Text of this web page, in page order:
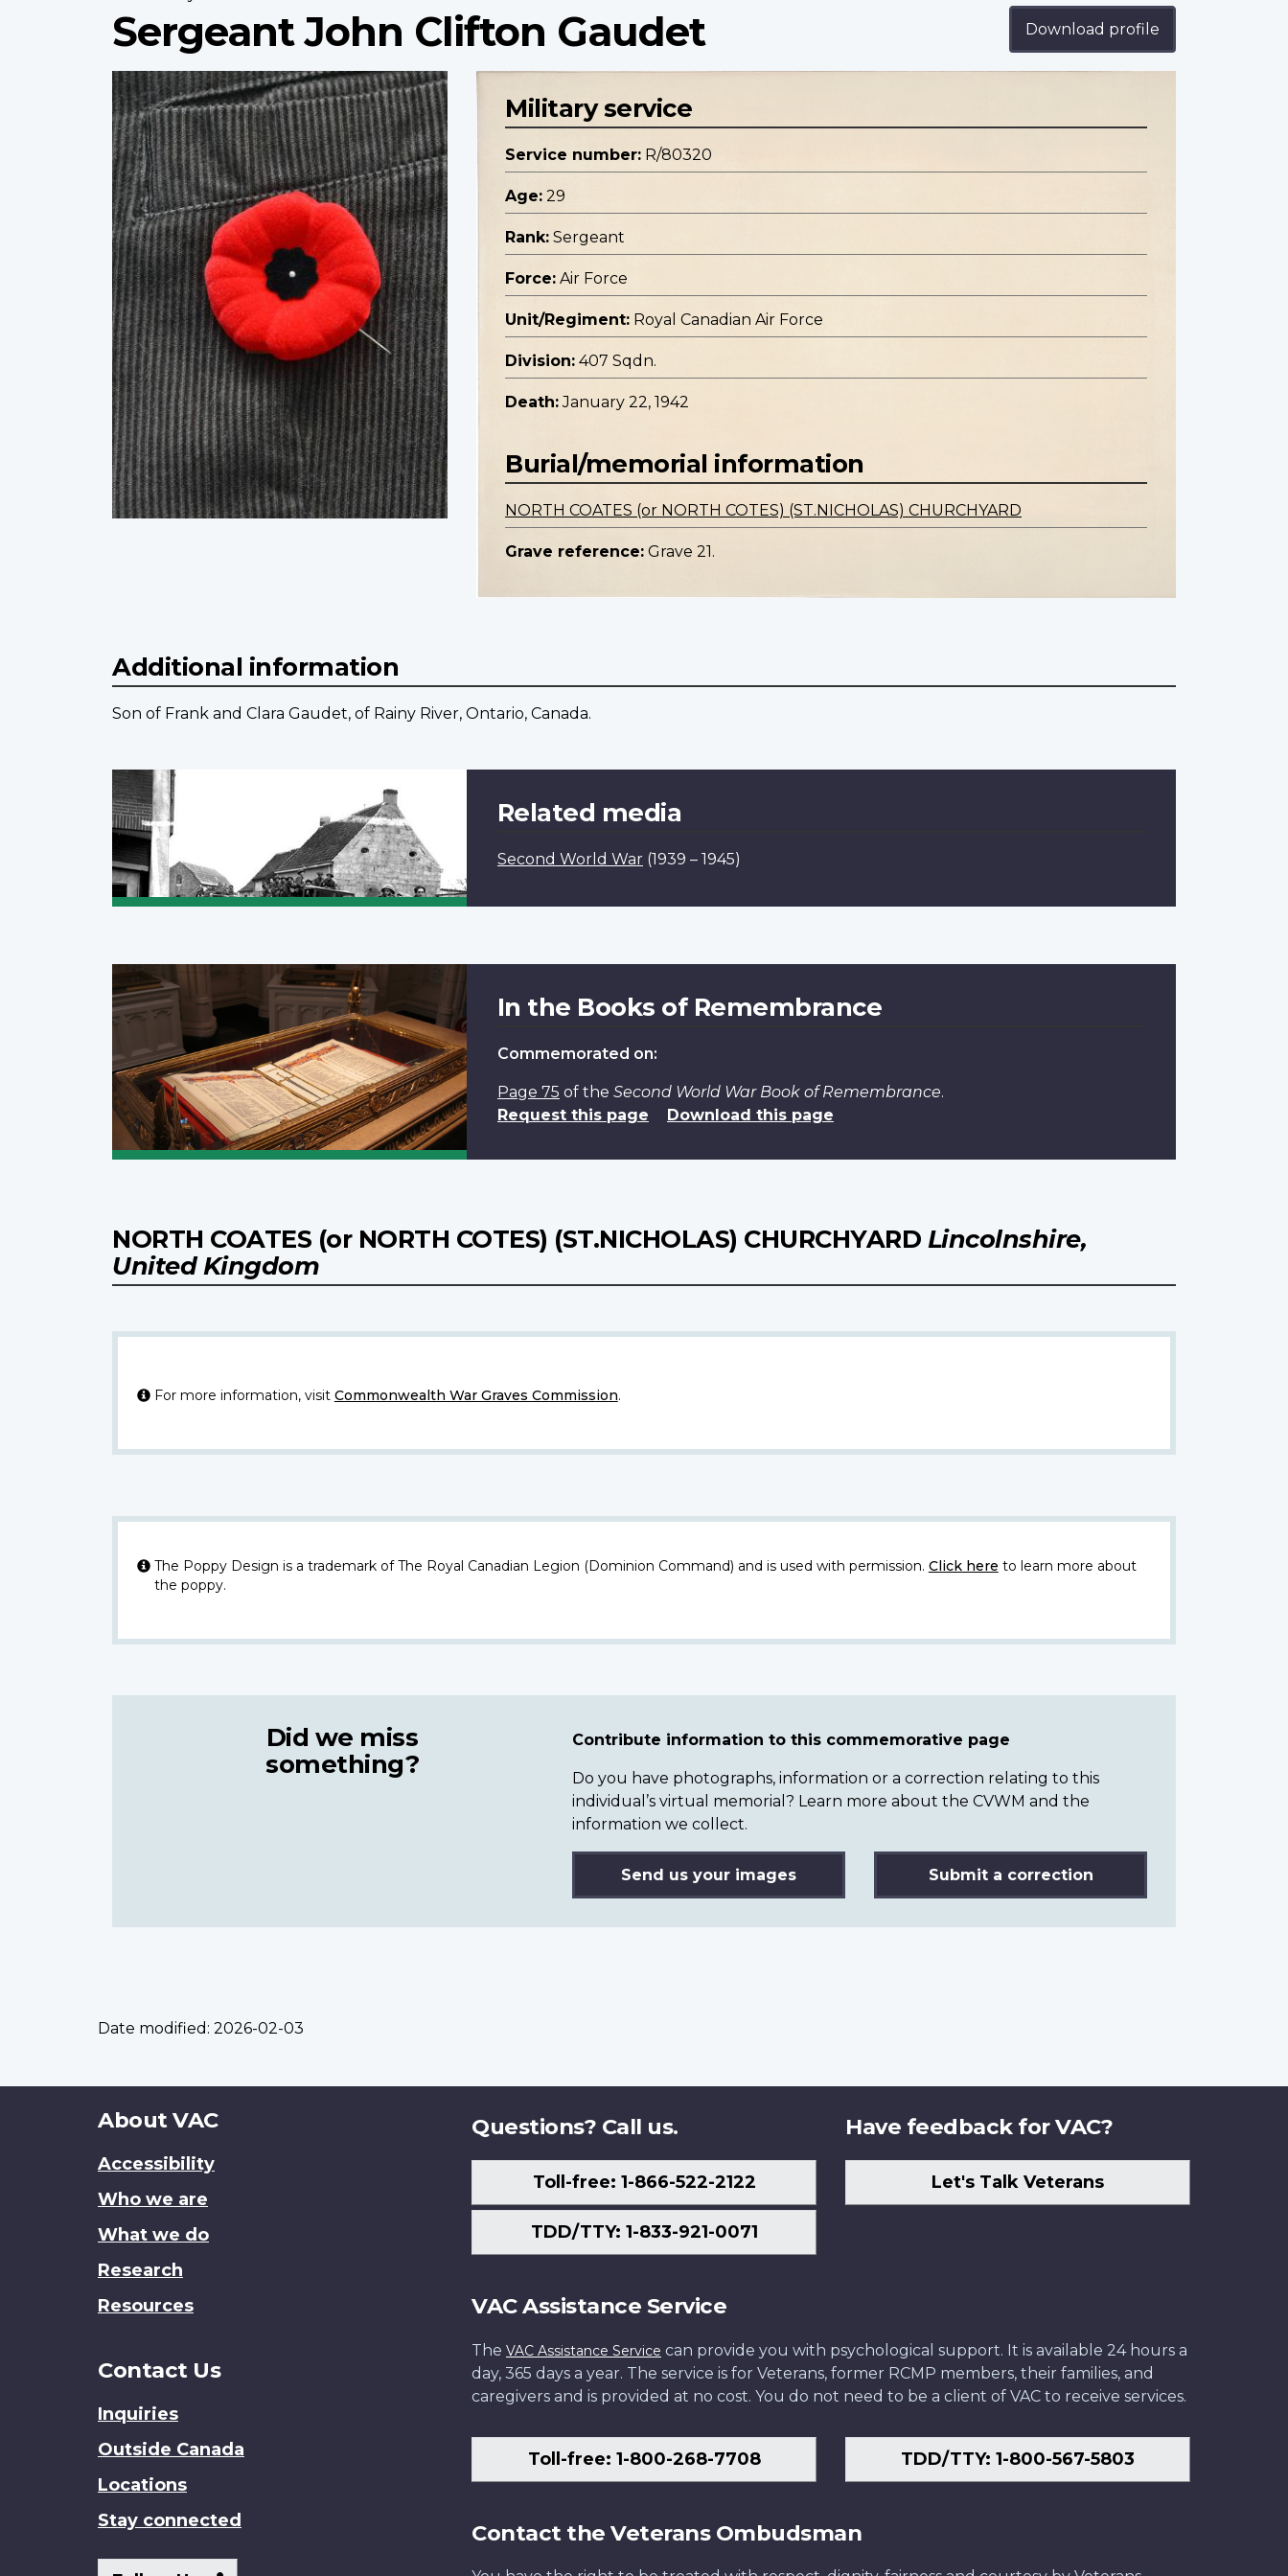
Sergeant John Clifton Gaudet Download profile
Profile
image
Military service
Service number: R/80320
Age: 29
Rank: Sergeant
Force: Air Force
Unit/Regiment: Royal Canadian Air Force
Division: 407 Sqdn.
Death: January 22, 1942
Burial/memorial information
NORTH COATES (or NORTH COTES) (ST.NICHOLAS) CHURCHYARD
Grave reference: Grave 21.
Additional information
Son of Frank and Clara Gaudet, of Rainy River, Ontario, Canada.
Related media
Second World War (1939 – 1945)
In the Books of Remembrance
Commemorated on:
Page 75 of the Second World War Book of Remembrance.
Request this page
Download this page
NORTH COATES (or NORTH COTES) (ST.NICHOLAS) CHURCHYARD Lincolnshire,
United Kingdom
For more information, visit Commonwealth War Graves Commission.
The Poppy Design is a trademark of The Royal Canadian Legion (Dominion Command) and is used with permission. Click here to learn more about
the poppy.
Did we miss
something?
Contribute information to this commemorative page
Do you have photographs, information or a correction relating to this
individual’s virtual memorial? Learn more about the CVWM and the
information we collect.
Send us your images Submit a correction
Date modified: 2026-02-03
About
site
About VAC
Accessibility
Who we are
What we do
Research
Resources
Contact Us
Inquiries
Outside Canada
Locations
Stay connected
Questions? Call us.
Toll-free: 1-866-522-2122
TDD/TTY: 1-833-921-0071
Have feedback for VAC?
Let's Talk Veterans
VAC Assistance Service
The VAC Assistance Service can provide you with psychological support. It is available 24 hours a
day, 365 days a year. The service is for Veterans, former RCMP members, their families, and
caregivers and is provided at no cost. You do not need to be a client of VAC to receive services.
Toll-free: 1-800-268-7708 TDD/TTY: 1-800-567-5803
Contact the Veterans Ombudsman